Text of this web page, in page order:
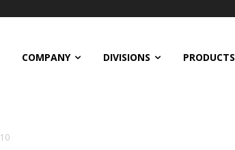
COMPANY DIVISIONS PRODUCTS